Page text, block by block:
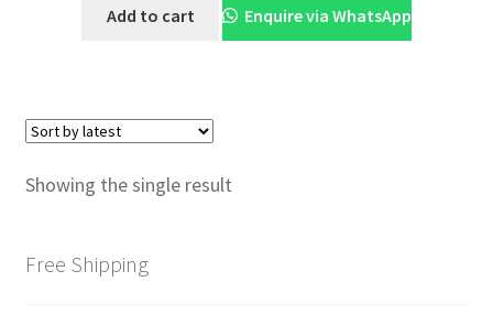
was:
₹1,900.00.
is:
₹1,540.00.
Add to cart Enquire via WhatsApp
Showing the single result
Free Shipping